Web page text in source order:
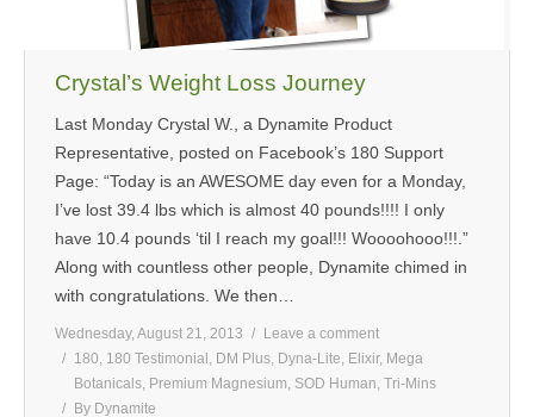
Crystal’s Weight Loss Journey
Last Monday Crystal W., a Dynamite Product
Representative, posted on Facebook’s 180 Support
Page: “Today is an AWESOME day even for a Monday,
I’ve lost 39.4 lbs which is almost 40 pounds!!!! I only
have 10.4 pounds ‘til I reach my goal!!! Woooohooo!!!.”
Along with countless other people, Dynamite chimed in
with congratulations. We then…
Wednesday, August 21, 2013
Leave a comment
180, 180 Testimonial , DM Plus, Dyna-Lite, Elixir, Mega
Botanicals, Premium Magnesium, SOD Human, Tri-Mins
By Dynamite